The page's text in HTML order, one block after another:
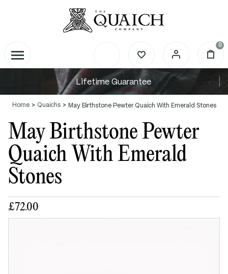
0
Lifetime Guarantee
Home Quaichs May Birthstone Pewter Quaich With Emerald Stones
May Birthstone Pewter
Quaich With Emerald
Stones
£72.00